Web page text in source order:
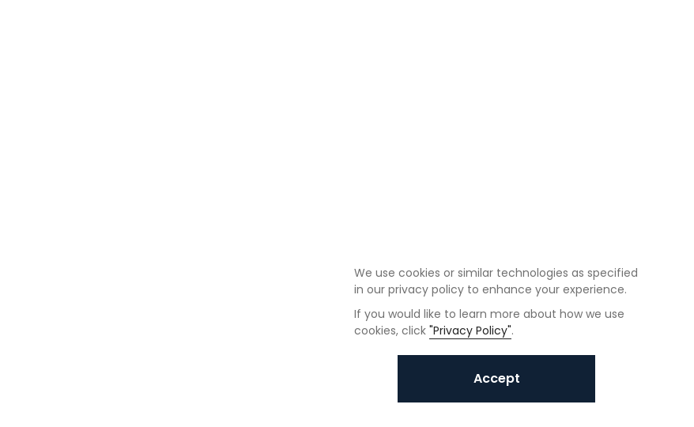
We use cookies or similar technologies as specified
in our privacy policy to enhance your experience.
If you would like to learn more about how we use
cookies, click "Privacy Policy".
Accept